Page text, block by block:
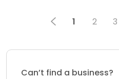
1 2 3
Can’t find a business?